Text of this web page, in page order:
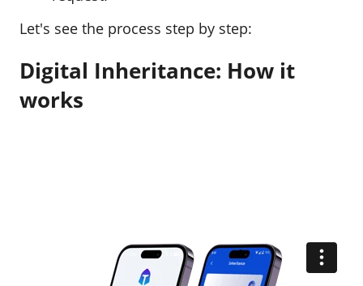
Let's see the process step by step:
Digital Inheritance: How it
works